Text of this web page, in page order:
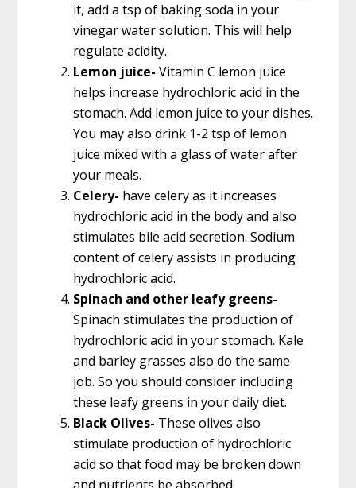
it, add a tsp of baking soda in your
vinegar water solution. This will help
regulate acidity.
Lemon juice- Vitamin C lemon juice
helps increase hydrochloric acid in the
stomach. Add lemon juice to your dishes.
You may also drink 1-2 tsp of lemon
juice mixed with a glass of water after
your meals.
Celery- have celery as it increases
hydrochloric acid in the body and also
stimulates bile acid secretion. Sodium
content of celery assists in producing
hydrochloric acid.
Spinach and other leafy greens-
Spinach stimulates the production of
hydrochloric acid in your stomach. Kale
and barley grasses also do the same
job. So you should consider including
these leafy greens in your daily diet.
Black Olives- These olives also
stimulate production of hydrochloric
acid so that food may be broken down